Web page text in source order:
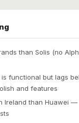
than Solis (no
functional but lags
and features
Ireland than Huawei